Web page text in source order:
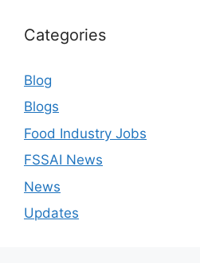
Categories
Blog
Blogs
Food Industry Jobs
FSSAI News
News
Updates